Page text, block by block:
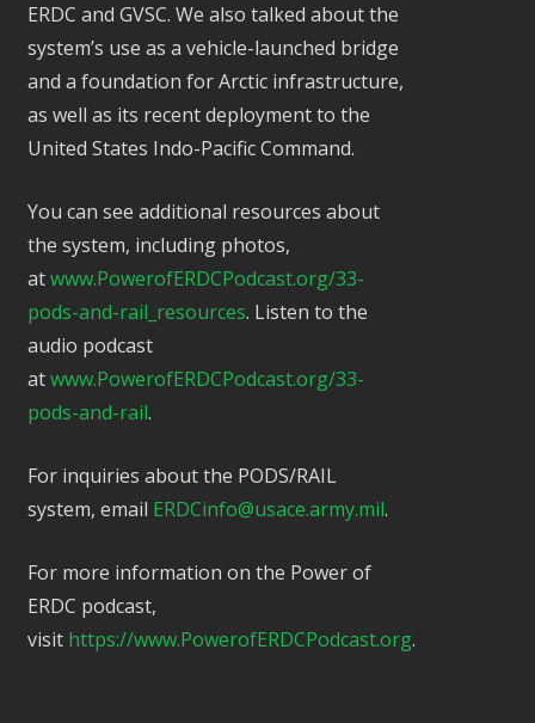
ERDC and GVSC. We also talked about the
system’s use as a vehicle-launched bridge
and a foundation for Arctic infrastructure,
as well as its recent deployment to the
United States Indo-Pacific Command.
You can see additional resources about
the system, including photos,
atwww.PowerofERDCPodcast.org/33-
pods-and-rail_resources. Listen to the
audio podcast
atwww.PowerofERDCPodcast.org/33-
pods-and-rail.
For inquiries about the PODS/RAIL
system, email ERDCinfo@usace.army.mil.
For more information on the Power of
ERDC podcast,
visit https://www.PowerofERDCPodcast.org.